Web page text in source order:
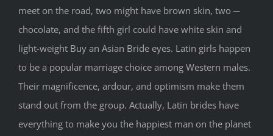
meet on the road, two might have brown skin, two ─
chocolate, and the fifth girl could have white skin and
light-weight Buy an Asian Bride eyes. Latin girls happen
to be a popular marriage choice among Western males.
Their magnificence, ardour, and optimism make them
stand out from the group. Actually, Latin brides have
everything to make you the happiest man on the planet